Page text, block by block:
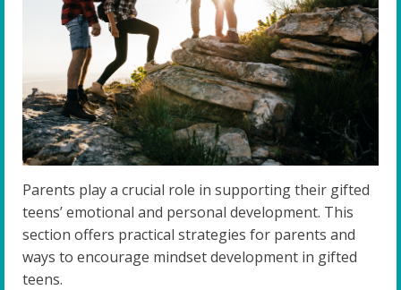
Parents play a crucial role in supporting their gifted
teens’ emotional and personal development. This
section offers practical strategies for parents and
ways to encourage mindset development in gifted
teens.